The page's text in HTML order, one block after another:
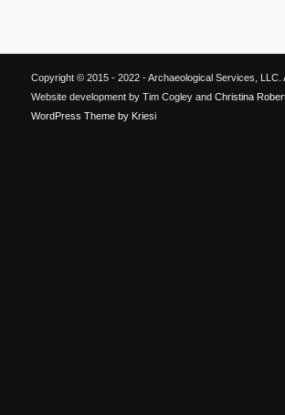
Copyright © 2015 - 2022 - Archaeological Services, LLC.
Website development by Tim Cogley and Christina
WordPress Theme by Kriesi